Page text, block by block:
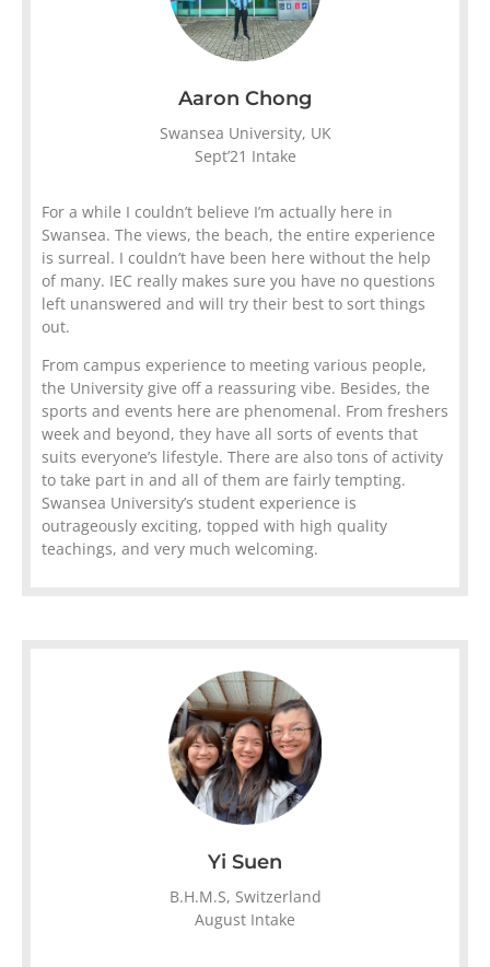
For a while I couldn’t believe I’m actually here in
Swansea. The views, the beach, the entire experience
is surreal. I couldn’t have been here without the help
of many. IEC really makes sure you have no questions
left unanswered and will try their best to sort things
out.
From campus experience to meeting various people,
the University give off a reassuring vibe. Besides, the
sports and events here are phenomenal. From freshers
week and beyond, they have all sorts of events that
suits everyone’s lifestyle. There are also tons of activity
to take part in and all of them are fairly tempting.
Swansea University’s student experience is
outrageously exciting, topped with high quality
teachings, and very much welcoming.
Aaron Chong
Swansea University, UK
Sept’21 Intake
Yi Suen
B.H.M.S, Switzerland
August Intake